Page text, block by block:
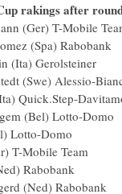
rakings after
(Ger) T-Mobile
Gomez
(Ita)
(Swe)
(Ita)
Petegem (Bel)
(Bel)
(Ger) T-
(Ned)
Boogerd